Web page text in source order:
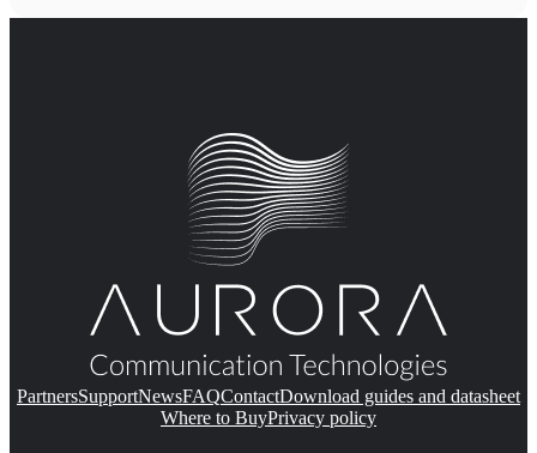
PartnersSupportNewsFAQContactDownload guides and datasheet
Where to BuyPrivacy policy